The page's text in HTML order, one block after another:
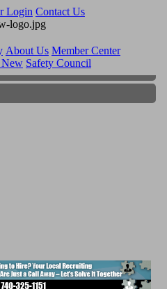
Login Contact Us
About Us Member Center
New Safety Council